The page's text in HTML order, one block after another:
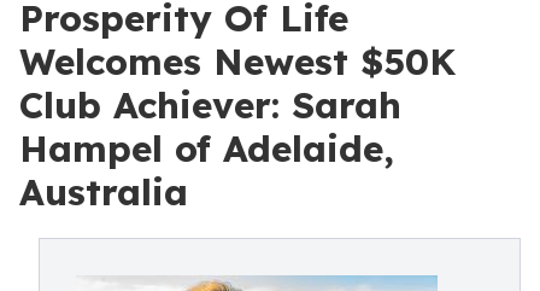
Prosperity Of Life
Welcomes Newest $50K
Club Achiever: Sarah
Hampel of Adelaide,
Australia